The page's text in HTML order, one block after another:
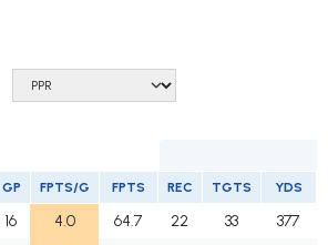
GP FPTS/G FPTS REC TGTS YDS
16 4.0 64.7 22 33
377